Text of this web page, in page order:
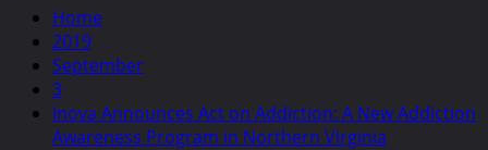
Home
2019
September
3
Inova Announces Act on Addiction: A New Addiction
Awareness Program in Northern Virginia